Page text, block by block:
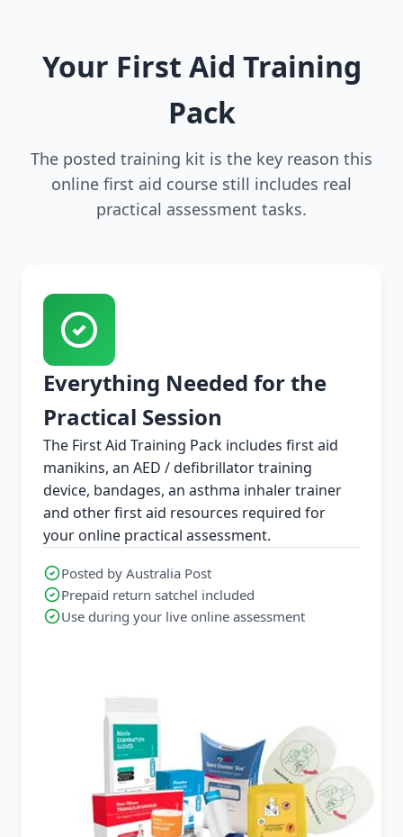
Your First Aid Training
Pack
The posted training kit is the key reason this
online first aid course still includes real
practical assessment tasks.
Everything Needed for the
Practical Session
The First Aid Training Pack includes first aid
manikins, an AED / defibrillator training
device, bandages, an asthma inhaler trainer
and other first aid resources required for
your online practical assessment.
Posted by Australia Post
Prepaid return satchel included
Use during your live online assessment